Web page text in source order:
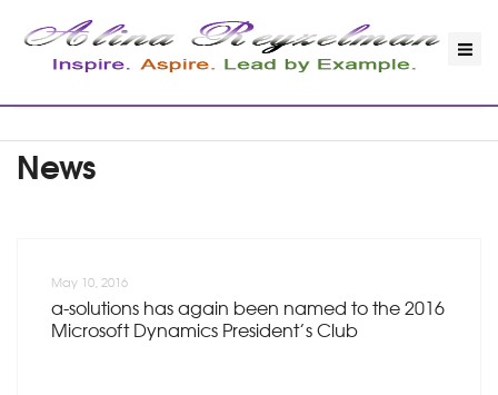
News
May 10, 2016
a-solutions has again been named to the 2016
Microsoft Dynamics President’s Club